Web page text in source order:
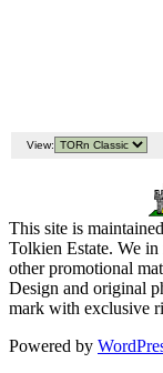
View:
This site is
Tolkien Estate. We
other promotional
Design and original
mark with exclusive
Powered by